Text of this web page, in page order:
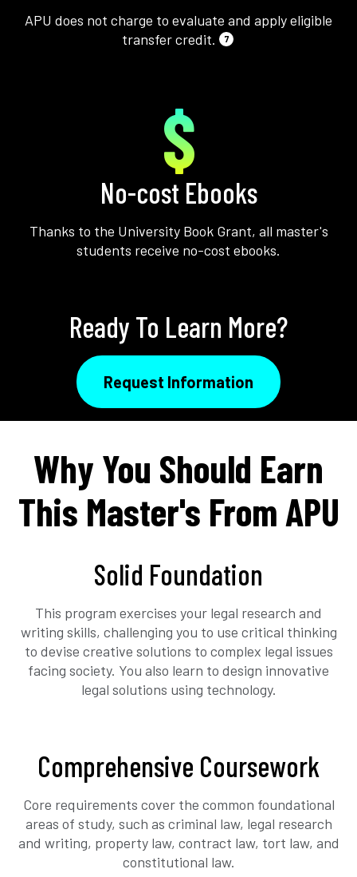
APU does not charge to evaluate and apply eligible
transfer credit.
7
$
No-cost Ebooks
Thanks to the University Book Grant, all master's
students receive no-cost ebooks.
Ready To Learn More?
Request Information
Why You Should Earn
This Master's From APU
Solid Foundation
This program exercises your legal research and
writing skills, challenging you to use critical thinking
to devise creative solutions to complex legal issues
facing society. You also learn to design innovative
legal solutions using technology.
Comprehensive Coursework
Core requirements cover the common foundational
areas of study, such as criminal law, legal research
and writing, property law, contract law, tort law, and
constitutional law.